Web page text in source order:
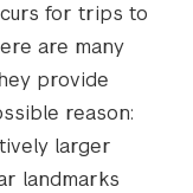
for trips to
are many
provide
reason:
larger
landmarks